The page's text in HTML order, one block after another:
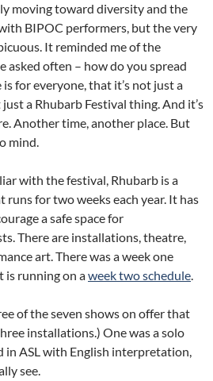
moving toward diversity and the
BIPOC performers, but the very
It reminded me of the
asked often – how do you spread
for everyone, that it’s not just a
a Rhubarb Festival thing. And it’s
Another time, another place. But
mind.
with the festival, Rhubarb is a
for two weeks each year. It has
a safe space for
There are installations, theatre,
art. There was a week one
is running on aweek two schedule.
of the seven shows on offer that
installations.) One was a solo
in ASL with English interpretation,
see.